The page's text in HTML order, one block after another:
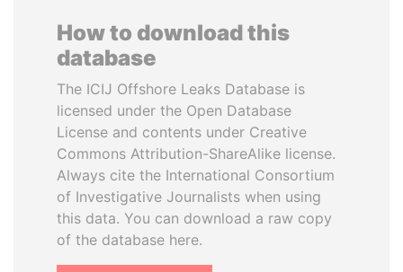
How to download this
database
The ICIJ Offshore Leaks Database is
licensed under the Open Database
License and contents under Creative
Commons Attribution-ShareAlike license.
Always cite the International Consortium
of Investigative Journalists when using
this data. You can download a raw copy
of the database here.